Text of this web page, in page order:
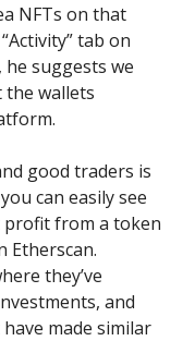
NFTs on that
tab on
suggests we
the wallets
good traders is
can easily see
profit from a token
Etherscan.
they’ve
and
made similar